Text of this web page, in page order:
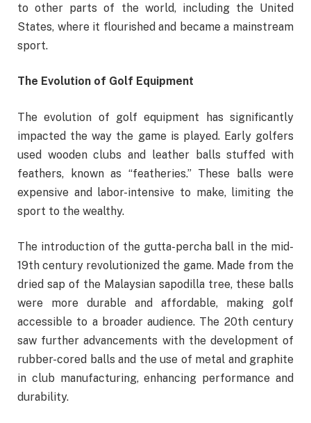
to other parts of the world, including the United
States, where it flourished and became a mainstream
sport.
The Evolution of Golf Equipment
The evolution of golf equipment has significantly
impacted the way the game is played. Early golfers
used wooden clubs and leather balls stuffed with
feathers, known as “featheries.” These balls were
expensive and labor-intensive to make, limiting the
sport to the wealthy.
The introduction of the gutta-percha ball in the mid-
19th century revolutionized the game. Made from the
dried sap of the Malaysian sapodilla tree, these balls
were more durable and affordable, making golf
accessible to a broader audience. The 20th century
saw further advancements with the development of
rubber-cored balls and the use of metal and graphite
in club manufacturing, enhancing performance and
durability.